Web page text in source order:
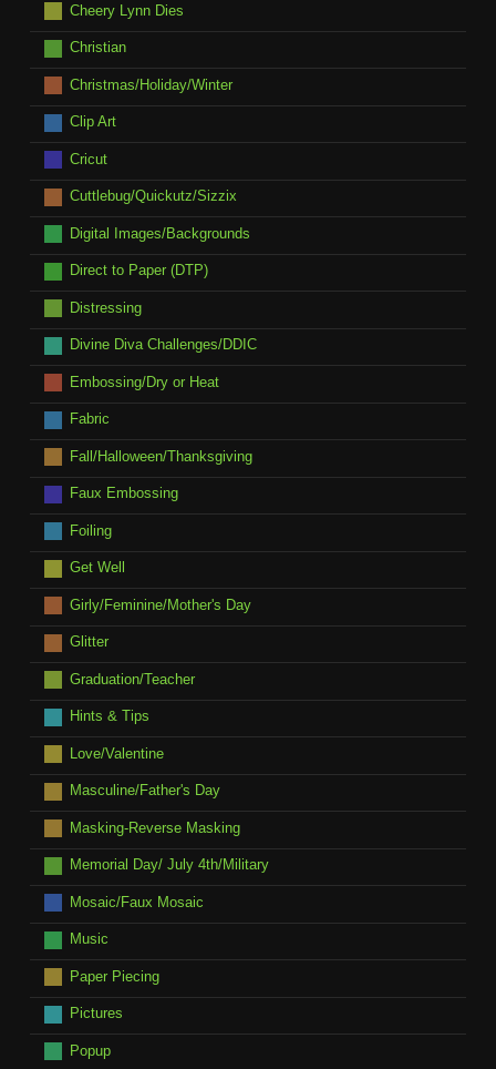
Cheery Lynn Dies
Christian
Christmas/Holiday/Winter
Clip Art
Cricut
Cuttlebug/Quickutz/Sizzix
Digital Images/Backgrounds
Direct to Paper (DTP)
Distressing
Divine Diva Challenges/DDIC
Embossing/Dry or Heat
Fabric
Fall/Halloween/Thanksgiving
Faux Embossing
Foiling
Get Well
Girly/Feminine/Mother's Day
Glitter
Graduation/Teacher
Hints & Tips
Love/Valentine
Masculine/Father's Day
Masking-Reverse Masking
Memorial Day/ July 4th/Military
Mosaic/Faux Mosaic
Music
Paper Piecing
Pictures
Popup